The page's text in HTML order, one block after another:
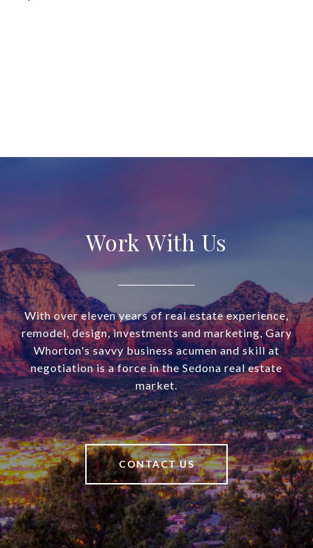
Work With Us
With over eleven years of real estate experience,
remodel, design, investments and marketing, Gary
Whorton's savvy business acumen and skill at
negotiation is a force in the Sedona real estate
market.
CONTACT US